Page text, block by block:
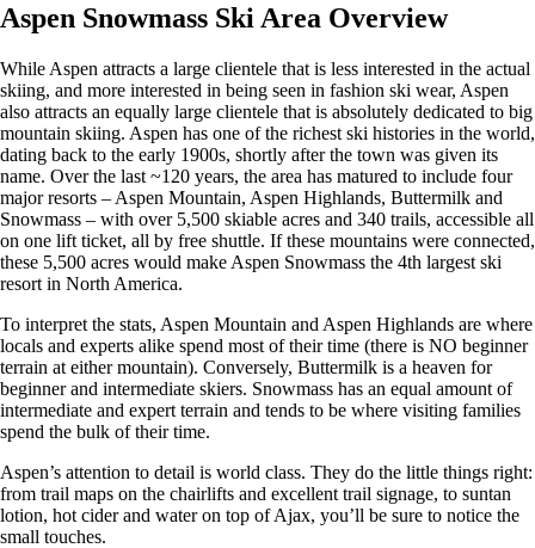
Aspen Snowmass Ski Area Overview
While Aspen attracts a large clientele that is less interested in the actual
skiing, and more interested in being seen in fashion ski wear, Aspen
also attracts an equally large clientele that is absolutely dedicated to big
mountain skiing. Aspen has one of the richest ski histories in the world,
dating back to the early 1900s, shortly after the town was given its
name. Over the last ~120 years, the area has matured to include four
major resorts – Aspen Mountain, Aspen Highlands, Buttermilk and
Snowmass – with over 5,500 skiable acres and 340 trails, accessible all
on one lift ticket, all by free shuttle. If these mountains were connected,
these 5,500 acres would make Aspen Snowmass the 4th largest ski
resort in North America.
To interpret the stats, Aspen Mountain and Aspen Highlands are where
locals and experts alike spend most of their time (there is NO beginner
terrain at either mountain). Conversely, Buttermilk is a heaven for
beginner and intermediate skiers. Snowmass has an equal amount of
intermediate and expert terrain and tends to be where visiting families
spend the bulk of their time.
Aspen’s attention to detail is world class. They do the little things right:
from trail maps on the chairlifts and excellent trail signage, to suntan
lotion, hot cider and water on top of Ajax, you’ll be sure to notice the
small touches.